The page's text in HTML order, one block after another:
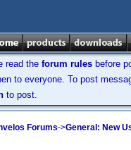
read the forum rules before
to everyone. To post
to post.
Forums->General: New